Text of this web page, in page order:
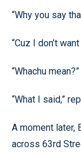
“Why you say
“Cuz I don’t
“Whachu
“What I said,”
A moment later,
across 63rd